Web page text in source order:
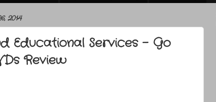
2014
Educational Services - Go
Review